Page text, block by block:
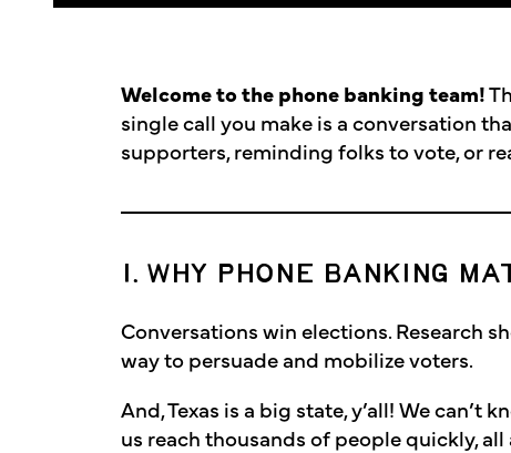
Welcome to the phone banking team!
single call you make is a conversation
supporters, reminding folks to vote, or
1. WHY PHONE BANKING
Conversations win elections. Research
way to persuade and mobilize voters.
And, Texas is a big state, y’all! We
us reach thousands of people quickly,